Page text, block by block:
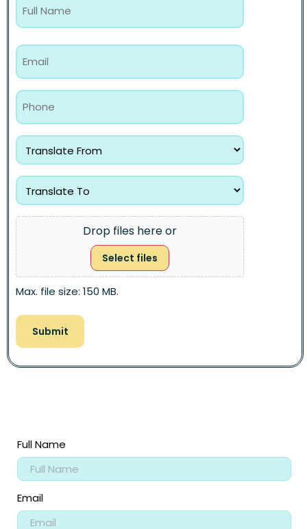
Drop files here or
Select files
Max. file size: 150 MB.